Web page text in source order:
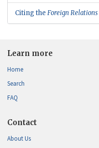
Citing the Foreign Relations
Learn more
Home
Search
FAQ
Contact
About Us